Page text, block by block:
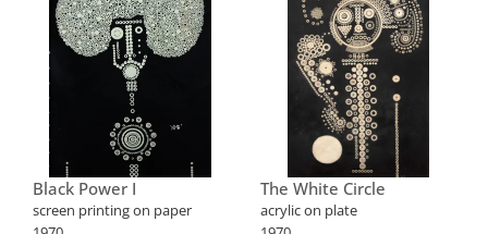
Black Power I
screen printing on paper
The White Circle
acrylic on plate